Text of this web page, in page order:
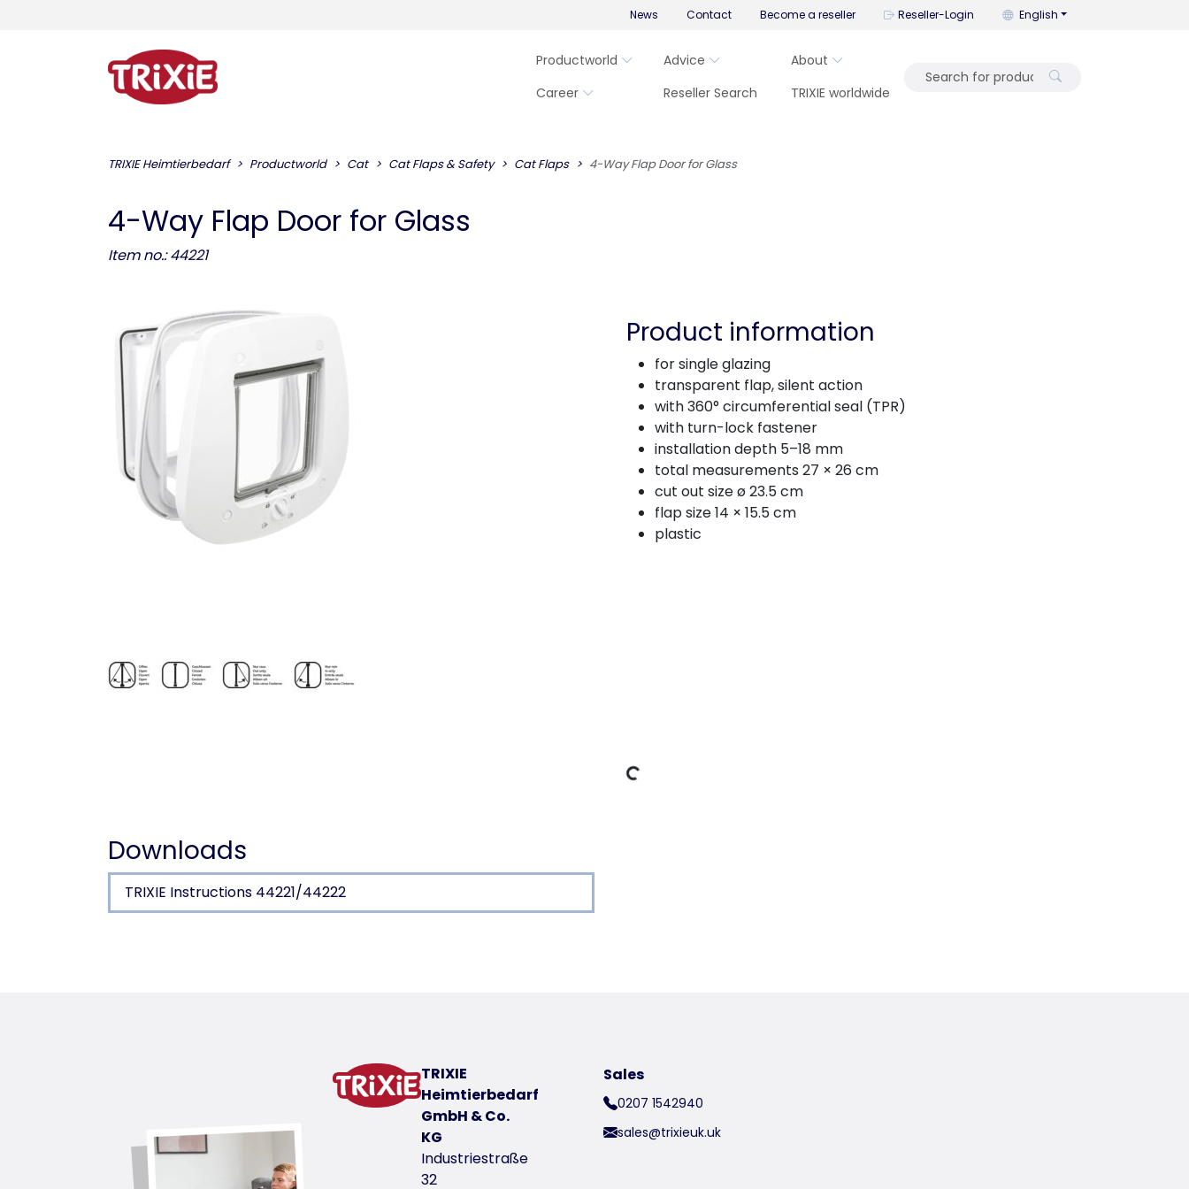
News Contact Become a reseller Reseller-Login You can change the
English
Productworld Advice
About
Career
Reseller Search TRIXIE worldwide
TRIXIE Heimtierbedarf Productworld Cat Cat Flaps & Safety Cat Flaps 4-Way Flap Door for Glass
4-Way Flap Door for Glass
Item no.: 44221
Product information
for single glazing
transparent flap, silent action
with 360° circumferential seal (TPR)
with turn-lock fastener
installation depth 5–18 mm
total measurements 27 × 26 cm
cut out size ø 23.5 cm
flap size 14 × 15.5 cm
plastic
Loading Data
Downloads
TRIXIE Instructions 44221/44222
with 360° circumferential seal (TPR)
total measurements 27 × 26 cm
cut out size ø 23.5 cm
flap size 14 × 15.5 cm
TRIXIE
Heimtierbedarf
GmbH & Co.
KG
Industriestraße
32
Sales
0207 1542940
sales@trixieuk.uk